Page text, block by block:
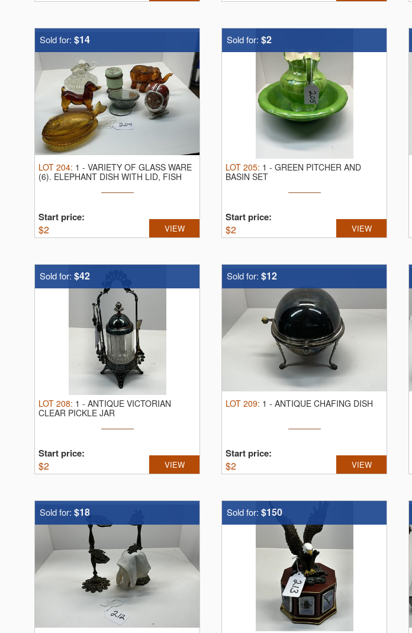
Sold for: $14
LOT 204: 1 - VARIETY OF GLASS WARE
(6). ELEPHANT DISH WITH LID, FISH
Start price:
$2 VIEW
Sold for: $2
LOT 205: 1 - GREEN PITCHER AND
BASIN SET
Start price:
$2 VIEW
Sold for: $42
LOT 208: 1 - ANTIQUE VICTORIAN
CLEAR PICKLE JAR
Start price:
$2 VIEW
Sold for: $12
LOT 209: 1 - ANTIQUE CHAFING DISH
Start price:
$2 VIEW
Sold for: $18 Sold for: $150